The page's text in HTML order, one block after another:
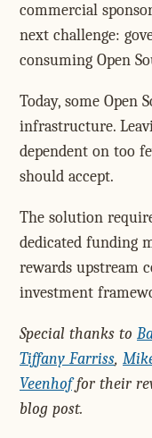
commercial
next challenge:
consuming Open
Today, some Open
infrastructure.
dependent on too
should accept.
The solution
dedicated funding
rewards upstream
investment
Special thanks to
Tiffany Farriss,
Veenhoffor their
blog post.